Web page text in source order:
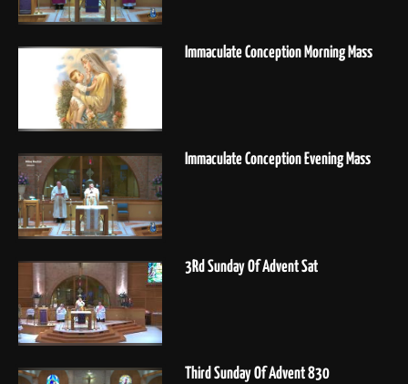
Immaculate Conception Morning Mass
Immaculate Conception Evening Mass
3Rd Sunday Of Advent Sat
Third Sunday Of Advent 830